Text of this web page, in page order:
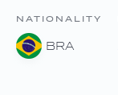
NATIONALITY
BRA